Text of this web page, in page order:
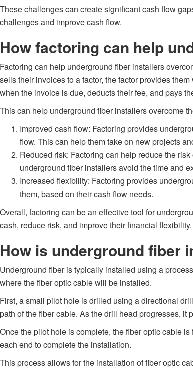
These challenges can create significant cash flow
challenges and improve cash flow.
How factoring can help
Factoring can help underground fiber installers
sells their invoices to a factor, the factor provides
when the invoice is due, deducts their fee, and pays
This can help underground fiber installers overcome
Improved cash flow: Factoring provides
flow. This can help them take on new projects
Reduced risk: Factoring can help reduce the
underground fiber installers avoid the time and
Increased flexibility: Factoring provides
them, based on their cash flow needs.
Overall, factoring can be an effective tool for
cash, reduce risk, and improve their financial flexibility.
How is underground fiber
Underground fiber is typically installed using a
where the fiber optic cable will be installed.
First, a small pilot hole is drilled using a directional
path of the fiber cable. As the drill head progresses,
Once the pilot hole is complete, the fiber optic cable
each end to complete the installation.
This process allows for the installation of fiber optic